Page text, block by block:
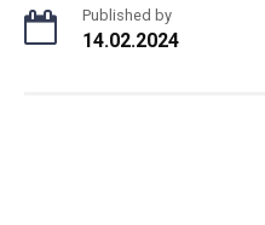
Published by
14.02.2024